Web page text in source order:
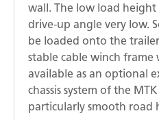
wall. The low load height
drive-up angle very low.
be loaded onto the
stable cable winch frame
available as an optional
chassis system of the
particularly smooth road